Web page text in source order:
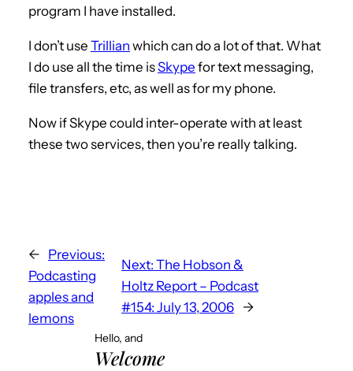
program I have installed.
I don’t use Trillian which can do a lot of that. What
I do use all the time isSkype for text messaging,
file transfers, etc, as well as for my phone.
Now if Skype could inter-operate with at least
these two services, then you’re really talking.
← Previous:
Podcasting
apples and
lemons
Next: The Hobson &
Holtz Report – Podcast
#154: July 13, 2006
→
Hello, and
Welcome